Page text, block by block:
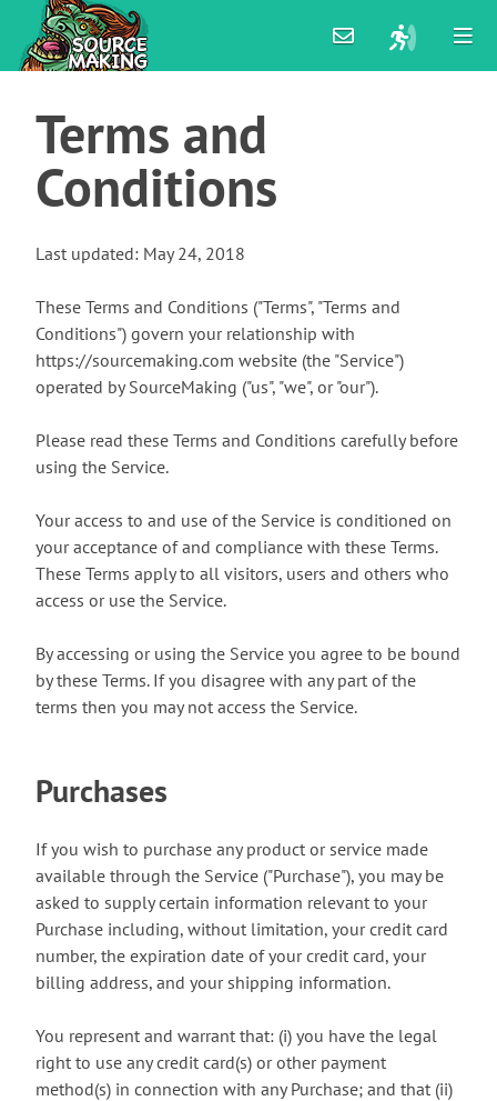
Terms and
Conditions
Last updated: May 24, 2018
These Terms and Conditions ("Terms", "Terms and
Conditions") govern your relationship with
https://sourcemaking.com website (the "Service")
operated by SourceMaking ("us", "we", or "our").
Please read these Terms and Conditions carefully before
using the Service.
Your access to and use of the Service is conditioned on
your acceptance of and compliance with these Terms.
These Terms apply to all visitors, users and others who
access or use the Service.
By accessing or using the Service you agree to be bound
by these Terms. If you disagree with any part of the
terms then you may not access the Service.
Purchases
If you wish to purchase any product or service made
available through the Service ("Purchase"), you may be
asked to supply certain information relevant to your
Purchase including, without limitation, your credit card
number, the expiration date of your credit card, your
billing address, and your shipping information.
You represent and warrant that: (i) you have the legal
right to use any credit card(s) or other payment
method(s) in connection with any Purchase; and that (ii)